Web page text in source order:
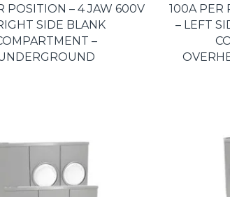
POSITION – 4 JAW 600V
SIDE BLANK
–
100A PER
– LEFT